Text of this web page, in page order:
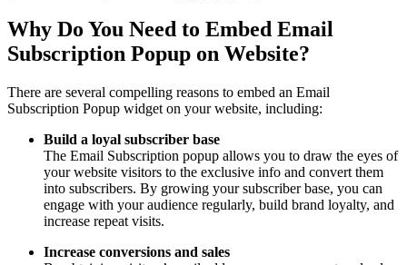
Why Do You Need to Embed Email
Subscription Popup on Website?
There are several compelling reasons to embed an Email
Subscription Popup widget on your website, including:
Build a loyal subscriber base
The Email Subscription popup allows you to draw the eyes of
your website visitors to the exclusive info and convert them
into subscribers. By growing your subscriber base, you can
engage with your audience regularly, build brand loyalty, and
increase repeat visits.
Increase conversions and sales